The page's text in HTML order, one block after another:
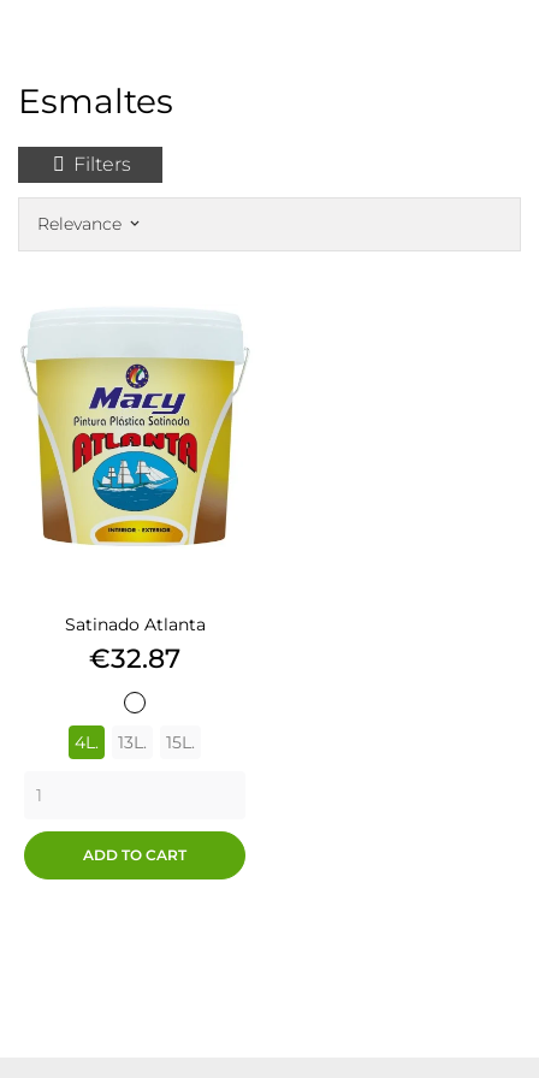
Esmaltes
Filters
Relevance keyboard_arrow_down
Satinado Atlanta
Price
€32.87
BLANCO
4L. 13L. 15L.
ADD TO CART